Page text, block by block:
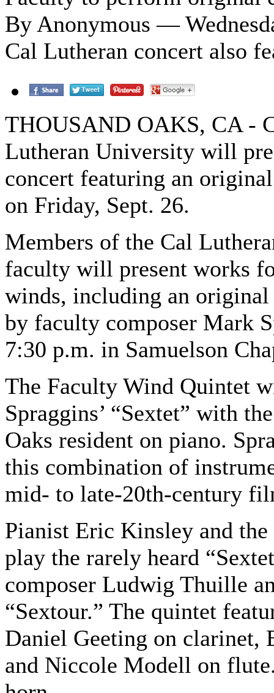
By Anonymous —
Cal Lutheran concert also
THOUSAND OAKS, CA -
Lutheran University will
concert featuring an
on Friday, Sept. 26.
Members of the Cal
faculty will present works
winds, including an
by faculty composer Mark
7:30 p.m. in Samuelson
The Faculty Wind Quintet
Spraggins’ “Sextet” with
Oaks resident on piano.
this combination of
mid- to late-20th-century
Pianist Eric Kinsley and
play the rarely heard
composer Ludwig Thuille
“Sextour.” The quintet
Daniel Geeting on clarinet,
and Niccole Modell on